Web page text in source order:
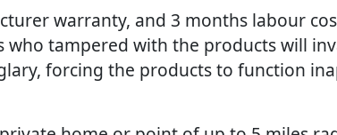
warranty, and 3 months labour
tampered with the products will
forcing the products to function